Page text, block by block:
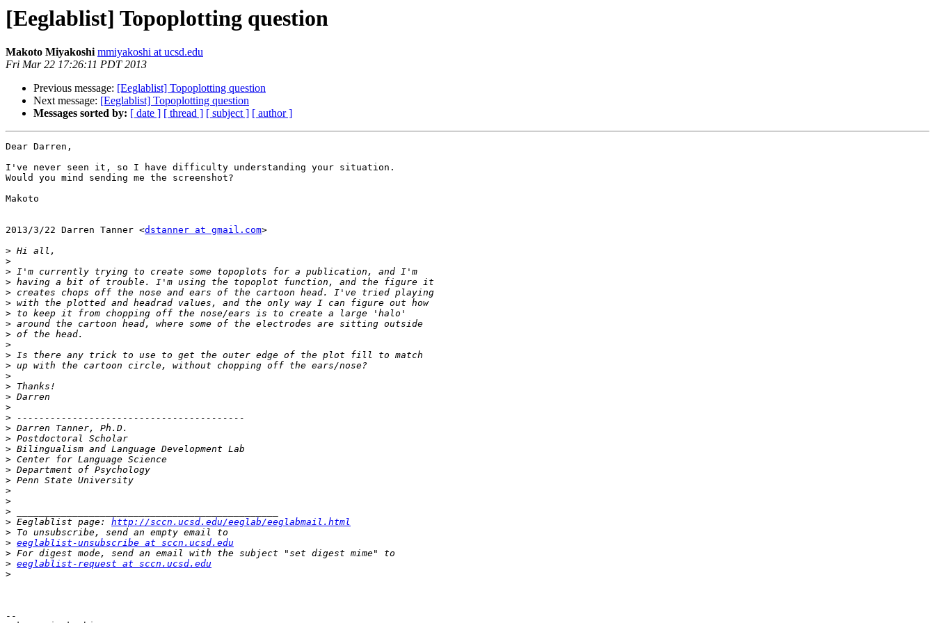
[Eeglablist] Topoplotting question
Makoto Miyakoshi mmiyakoshi at ucsd.edu
Fri Mar 22 17:26:11 PDT 2013
Previous message: [Eeglablist] Topoplotting question
Next message: [Eeglablist] Topoplotting question
Messages sorted by: [ date ] [ thread ] [ subject ] [ author ]
Dear Darren,
I've never seen it, so I have difficulty understanding your situation.
Would you mind sending me the screenshot?
Makoto
2013/3/22 Darren Tanner <dstanner at gmail.com>
>
>
>
>
>
>
>
>
>
>
>
>
>
>
>
>
>
>
>
>
>
>
>
>
>
>
> Eeglablist page: http://sccn.ucsd.edu/eeglab/eeglabmail.html
>
> eeglablist-unsubscribe at sccn.ucsd.edu
>
> eeglablist-request at sccn.ucsd.edu
>
--